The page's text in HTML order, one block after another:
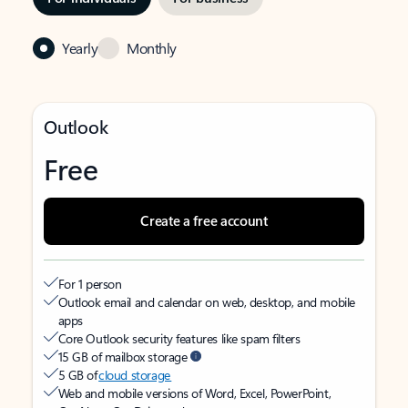
Yearly Monthly
Outlook
Free
Create a free account
For 1 person
Outlook email and calendar on web, desktop, and mobile
apps
Core Outlook security features like spam filters
15 GB of mailbox storage
5 GB ofcloud storage
Web and mobile versions of Word, Excel, PowerPoint,